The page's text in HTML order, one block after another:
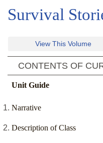
Survival
View This Volume
CONTENTS OF
Unit Guide
Narrative
Description of Class